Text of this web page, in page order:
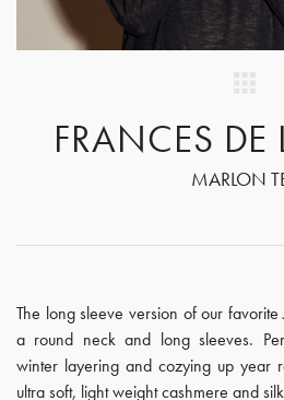
FRANCES DE
MARLON
The long sleeve version of our favorite
a round neck and long sleeves.
winter layering and cozying up year
ultra soft, light weight cashmere and